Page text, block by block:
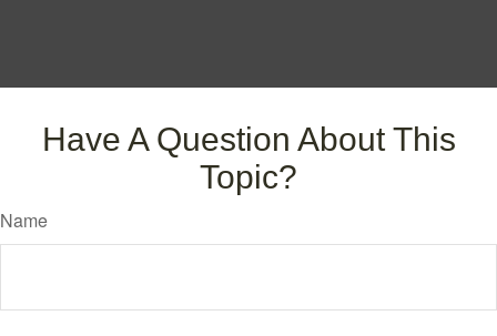
Have A Question About This
Topic?
Name